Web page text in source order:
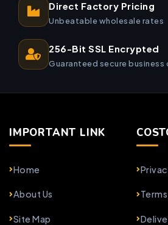
Direct Factory Pricing
Unbeatable wholesale rates
256-Bit SSL Encrypted
Guaranteed secure business
IMPORTANT LINK
Home
About Us
Site Map